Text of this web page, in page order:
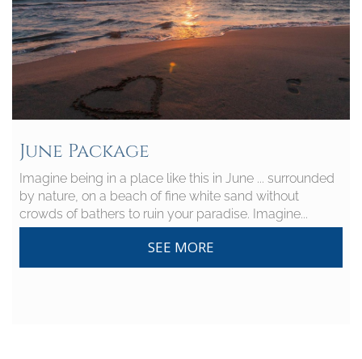
June Package
Imagine being in a place like this in June ... surrounded
by nature, on a beach of fine white sand without
crowds of bathers to ruin your paradise. Imagine...
SEE MORE